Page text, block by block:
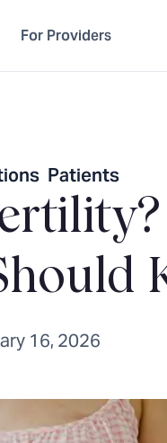
For Providers
, Patients
16, 2026